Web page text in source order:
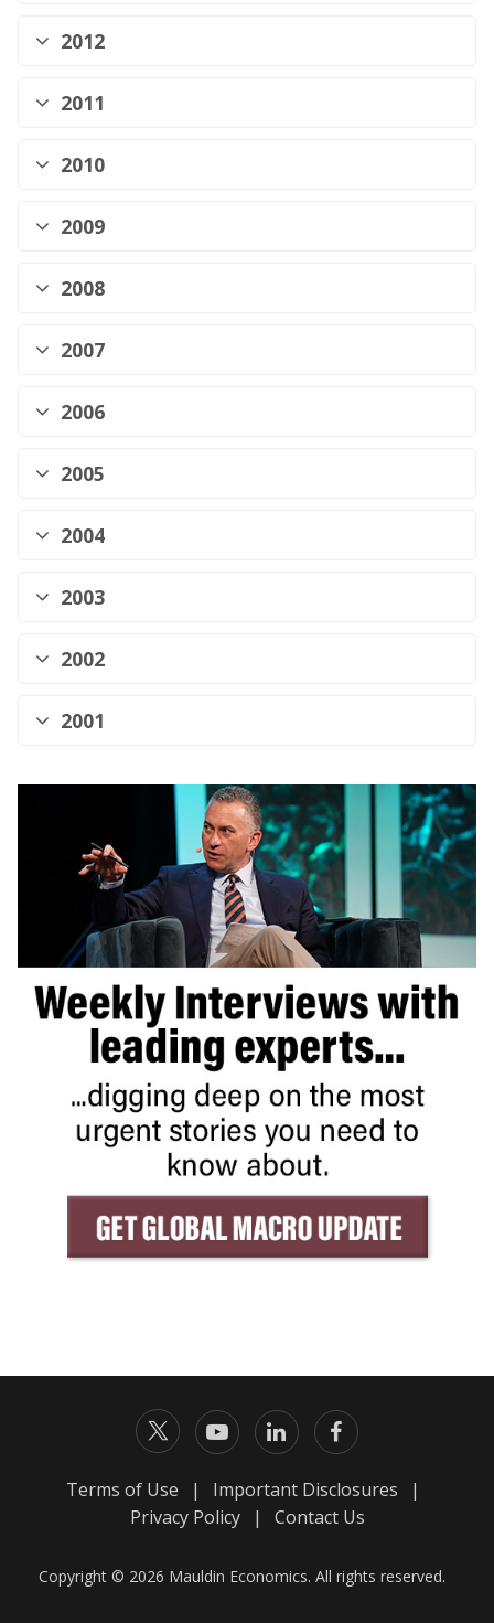
2012
2011
2010
2009
2008
2007
2006
2005
2004
2003
2002
2001
Terms of Use | Important Disclosures
|
Privacy Policy
| Contact Us
Copyright © 2026 Mauldin Economics. All rights reserved.